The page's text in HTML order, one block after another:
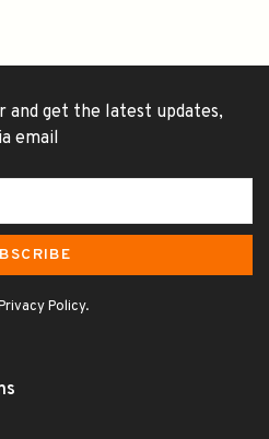
get the latest updates,
email
Policy.